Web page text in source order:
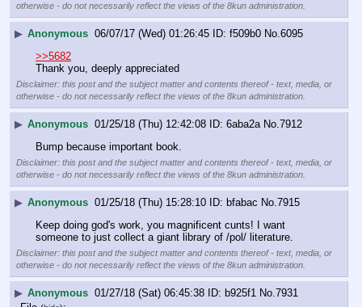
otherwise - do not necessarily reflect the views of the 8kun administration.
▶ Anonymous 06/07/17 (Wed) 01:26:45 f509b0 No. 6095
>>5682
Thank you, deeply appreciated
Disclaimer: this post and the subject matter and contents thereof - text, media, or
otherwise - do not necessarily reflect the views of the 8kun administration.
▶ Anonymous 01/25/18 (Thu) 12:42:08 6aba2a No. 7912
Bump because important book.
Disclaimer: this post and the subject matter and contents thereof - text, media, or
otherwise - do not necessarily reflect the views of the 8kun administration.
▶ Anonymous 01/25/18 (Thu) 15:28:10 bfabac No. 7915
Keep doing god's work, you magnificent cunts! I want
someone to just collect a giant library of /pol/ literature.
Disclaimer: this post and the subject matter and contents thereof - text, media, or
otherwise - do not necessarily reflect the views of the 8kun administration.
▶ Anonymous 01/27/18 (Sat) 06:45:38 b925f1 No. 7931